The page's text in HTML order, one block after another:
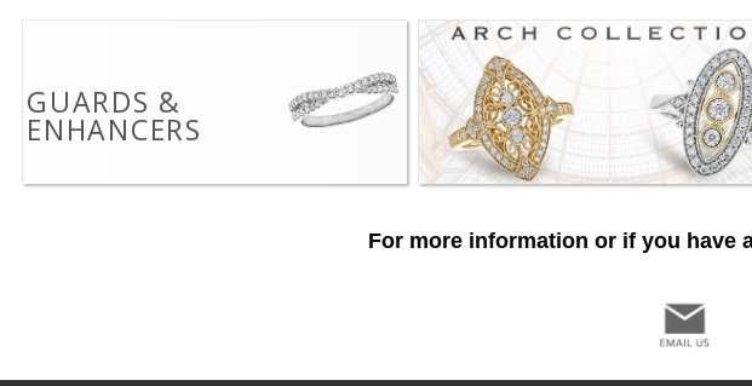
GUARDS &
ENHANCERS
For more information or if you have